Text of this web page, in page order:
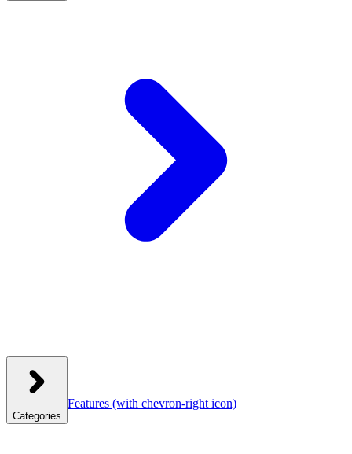
Categories
Features (with chevron-right icon)